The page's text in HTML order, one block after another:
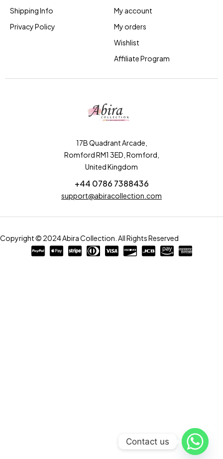
17B Quadrant Arcade,
Romford RM1 3ED, Romford,
United Kingdom
+44 0786 7388436
support@abiracollection.com
Shipping Info
Privacy Policy
My account
My orders
Wishlist
Affiliate Program
Copyright © 2024 Abira Collection. All Rights Reserved
Contact us